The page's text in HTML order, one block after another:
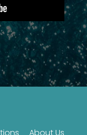
About Us